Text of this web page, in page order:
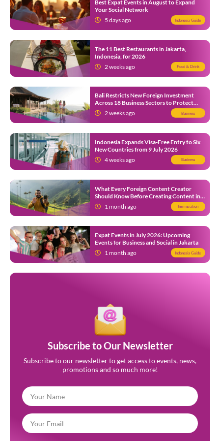
Best Expat Events in August to Expand
Your Social Network
5 days ago
Indonesia Guide
The 11 Best Restaurants in Jakarta,
Indonesia, for 2026
2 weeks ago
Food & Drink
Bali Restricts New Foreign Investment
Across 18 Business Sectors to Protect
Local SMEs
2 weeks ago Business
Indonesia Expands Visa-Free Entry to Six
New Countries from 9 July 2026
4 weeks ago
Business
What Every Foreign Content Creator
Should Know Before Creating Content in
Indonesia1 month ago Immigration
Expat Events in July 2026: Upcoming
Events for Business and Social in Jakarta
1 month ago
Indonesia Guide
Subscribe to Our Newsletter
Subscribe to our newsletter to get access to events, news,
promotions and so much more!